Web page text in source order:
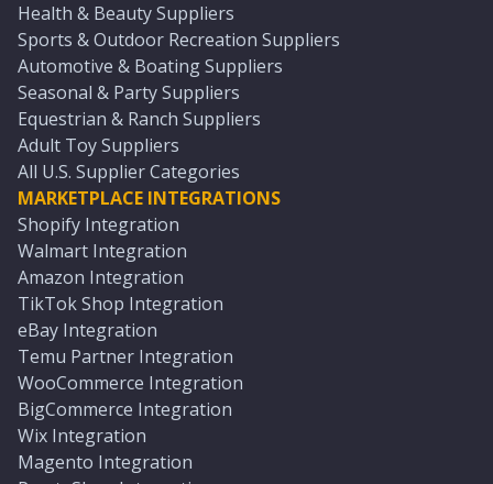
Health & Beauty Suppliers
Sports & Outdoor Recreation Suppliers
Automotive & Boating Suppliers
Seasonal & Party Suppliers
Equestrian & Ranch Suppliers
Adult Toy Suppliers
All U.S. Supplier Categories
MARKETPLACE INTEGRATIONS
Shopify Integration
Walmart Integration
Amazon Integration
TikTok Shop Integration
eBay Integration
Temu Partner Integration
WooCommerce Integration
BigCommerce Integration
Wix Integration
Magento Integration